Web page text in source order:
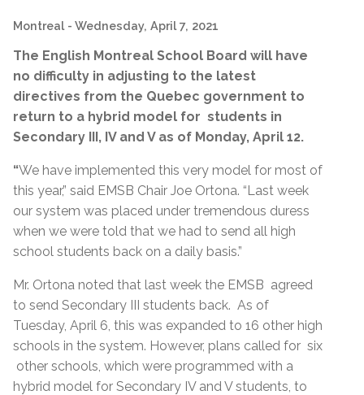
Montreal - Wednesday, April 7, 2021
The English Montreal School Board will have
no difficulty in adjusting to the latest
directives from the Quebec government to
return to a hybrid model for students in
Secondary III, IV and V as of Monday, April 12.
“We have implemented this very model for most of
this year,” said EMSB Chair Joe Ortona. “Last week
our system was placed under tremendous duress
when we were told that we had to send all high
school students back on a daily basis.”
Mr. Ortona noted that last week the EMSB agreed
to send Secondary III students back. As of
Tuesday, April 6, this was expanded to 16 other high
schools in the system. However, plans called for six
other schools, which were programmed with a
hybrid model for Secondary IV and V students, to